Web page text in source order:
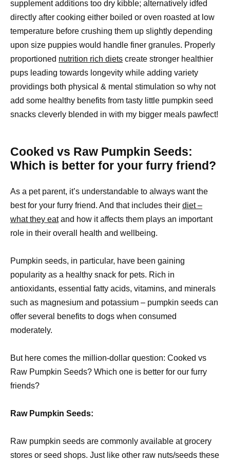
supplement additions too dry kibble; alternatively idfed
directly after cooking either boiled or oven roasted at low
temperature before crushing them up slightly depending
upon size puppies would handle finer granules. Properly
proportioned nutrition rich diets create stronger healthier
pups leading towards longevity while adding variety
providings both physical & mental stimulation so why not
add some healthy benefits from tasty little pumpkin seed
snacks cleverly blended in with my bigger meals pawfect!
Cooked vs Raw Pumpkin Seeds:
Which is better for your furry friend?
As a pet parent, it’s understandable to always want the
best for your furry friend. And that includes their diet –
what they eatand how it affects them plays an important
role in their overall health and wellbeing.
Pumpkin seeds, in particular, have been gaining
popularity as a healthy snack for pets. Rich in
antioxidants, essential fatty acids, vitamins, and minerals
such as magnesium and potassium – pumpkin seeds can
offer several benefits to dogs when consumed
moderately.
But here comes the million-dollar question: Cooked vs
Raw Pumpkin Seeds? Which one is better for our furry
friends?
Raw Pumpkin Seeds:
Raw pumpkin seeds are commonly available at grocery
stores or seed shops. Just like other raw nuts/seeds these